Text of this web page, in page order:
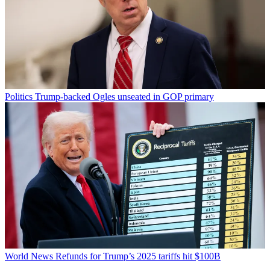
Politics Trump-backed Ogles unseated in GOP primary
World News Refunds for Trump’s 2025 tariffs hit $100B